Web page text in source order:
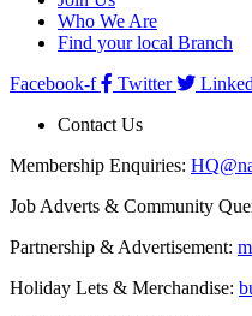
Who We Are
Find your local Branch
Facebook-f
Twitter
Contact Us
Membership Enquiries:
Job Adverts & Community
Partnership & Advertisement:
Holiday Lets & Merchandise: